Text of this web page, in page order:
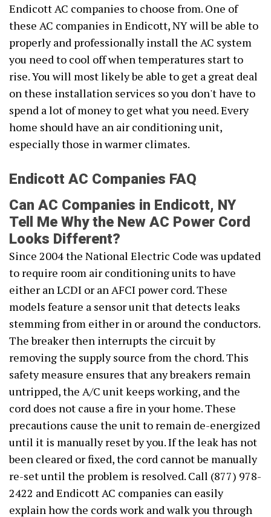
Endicott AC companies to choose from. One of
these AC companies in Endicott, NY will be able to
properly and professionally install the AC system
you need to cool off when temperatures start to
rise. You will most likely be able to get a great deal
on these installation services so you don't have to
spend a lot of money to get what you need. Every
home should have an air conditioning unit,
especially those in warmer climates.
Endicott AC Companies FAQ
Can AC Companies in Endicott, NY
Tell Me Why the New AC Power Cord
Looks Different?
Since 2004 the National Electric Code was updated
to require room air conditioning units to have
either an LCDI or an AFCI power cord. These
models feature a sensor unit that detects leaks
stemming from either in or around the conductors.
The breaker then interrupts the circuit by
removing the supply source from the chord. This
safety measure ensures that any breakers remain
untripped, the A/C unit keeps working, and the
cord does not cause a fire in your home. These
precautions cause the unit to remain de-energized
until it is manually reset by you. If the leak has not
been cleared or fixed, the cord cannot be manually
re-set until the problem is resolved. Call (877) 978-
2422 and Endicott AC companies can easily
explain how the cords work and walk you through